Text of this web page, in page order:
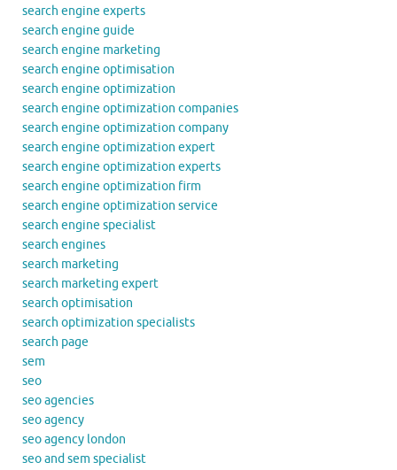
search engine experts
search engine guide
search engine marketing
search engine optimisation
search engine optimization
search engine optimization companies
search engine optimization company
search engine optimization expert
search engine optimization experts
search engine optimization firm
search engine optimization service
search engine specialist
search engines
search marketing
search marketing expert
search optimisation
search optimization specialists
search page
sem
seo
seo agencies
seo agency
seo agency london
seo and sem specialist